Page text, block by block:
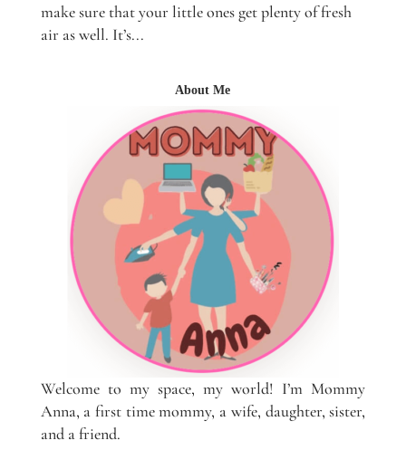
make sure that your little ones get plenty of fresh
air as well. It’s...
About Me
Welcome to my space, my world! I’m Mommy
Anna, a first time mommy, a wife, daughter, sister,
and a friend.